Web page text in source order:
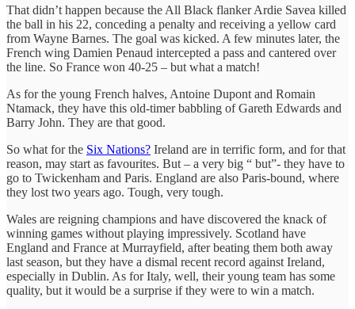
That didn’t happen because the All Black flanker Ardie Savea killed
the ball in his 22, conceding a penalty and receiving a yellow card
from Wayne Barnes. The goal was kicked. A few minutes later, the
French wing Damien Penaud intercepted a pass and cantered over
the line. So France won 40-25 – but what a match!
As for the young French halves, Antoine Dupont and Romain
Ntamack, they have this old-timer babbling of Gareth Edwards and
Barry John. They are that good.
So what for the Six Nations? Ireland are in terrific form, and for that
reason, may start as favourites. But – a very big “ but”- they have to
go to Twickenham and Paris. England are also Paris-bound, where
they lost two years ago. Tough, very tough.
Wales are reigning champions and have discovered the knack of
winning games without playing impressively. Scotland have
England and France at Murrayfield, after beating them both away
last season, but they have a dismal recent record against Ireland,
especially in Dublin. As for Italy, well, their young team has some
quality, but it would be a surprise if they were to win a match.